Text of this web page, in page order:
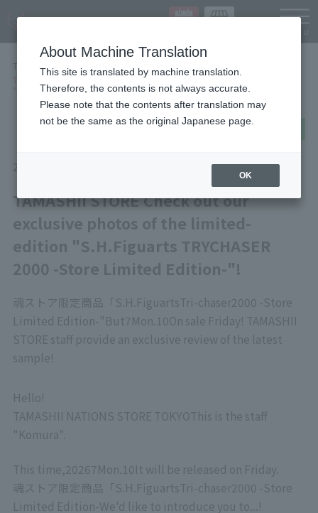
TOP
NEWS
TAMASHII STORE Check out our exclusive photos of the limited-edition
"S.H.Figuarts TRYCHASER 2000 -Store Limited Edition-"!
share
2026/06/25
TAMASHII STORE Check out our
exclusive photos of the limited-
edition "S.H.Figuarts TRYCHASER
2000 -Store Limited Edition-"!
魂ストア限定商品「S.H.FiguartsTri-chaser2000 -Store
Limited Edition-"But7Mon. 10On sale Friday! TAMASHII
STORE staff provide an exclusive review of the latest
sample!
Hello!
TAMASHII NATIONS STORE TOKYOThis is the staff
"Komura".
This time,20267Mon. 10It will be released on Friday.
魂ストア限定商品「S.H.FiguartsTri-chaser2000 -Store
Limited Edition-We'd like to introduce you to...!
About Machine Translation
This site is translated by machine translation.
Therefore, the contents is not always accurate.
Please note that the contents after translation may
not be the same as the original Japanese page.
OK